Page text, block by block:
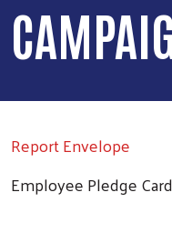
Report Envelope
Employee Pledge Card